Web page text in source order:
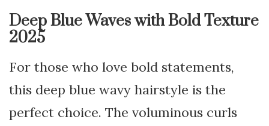
Deep Blue Waves with Bold Texture
2025
For those who love bold statements,
this deep blue wavy hairstyle is the
perfect choice. The voluminous curls